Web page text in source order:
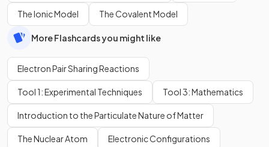
The Ionic Model The Covalent Model
More Flashcards you might like
Electron Pair Sharing Reactions
Tool 1: Experimental Techniques Tool 3: Mathematics
Introduction to the Particulate Nature of Matter
The Nuclear Atom Electronic Configurations